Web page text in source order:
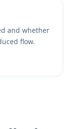
and whether
flow.